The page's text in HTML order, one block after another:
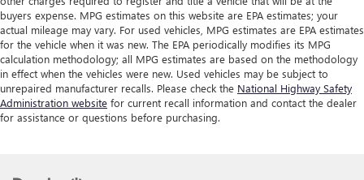
buyers expense. MPG estimates on this website are EPA estimates; your
actual mileage may vary. For used vehicles, MPG estimates are EPA estimates
for the vehicle when it was new. The EPA periodically modifies its MPG
calculation methodology; all MPG estimates are based on the methodology
in effect when the vehicles were new. Used vehicles may be subject to
unrepaired manufacturer recalls. Please check the National Highway Safety
Administration website for current recall information and contact the dealer
for assistance or questions before purchasing.